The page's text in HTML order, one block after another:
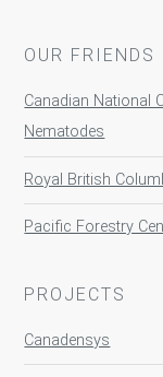
OUR FRIENDS
Canadian National
Nematodes
Royal British
Pacific Forestry
PROJECTS
Canadensys